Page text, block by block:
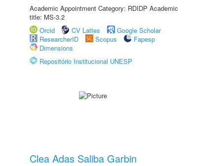
Academic Appointment Category: RDIDP Academic
title: MS-3.2
Orcid
CV Lattes
Google Scholar
ResearcherID
Scopus
Fapesp
Dimensions
Repositório Institucional UNESP
Clea Adas Saliba Garbin